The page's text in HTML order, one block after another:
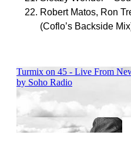
Robert Matos, Ron
(Coflo’s Backside